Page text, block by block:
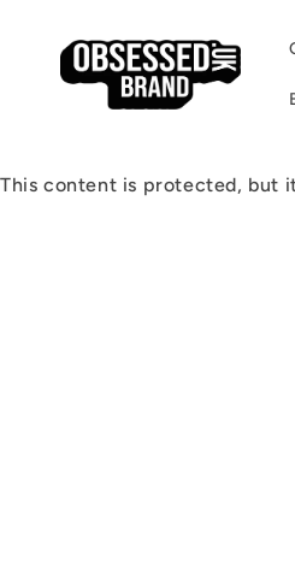
content
This content is protected, but